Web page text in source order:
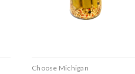
Choose Michigan